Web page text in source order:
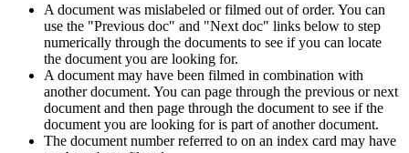
A document was mislabeled or filmed out of order. You can
use the "Previous doc" and "Next doc" links below to step
numerically through the documents to see if you can locate
the document you are looking for.
A document may have been filmed in combination with
another document. You can page through the previous or next
document and then page through the document to see if the
document you are looking for is part of another document.
The document number referred to on an index card may have